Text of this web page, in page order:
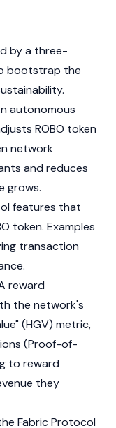
by a three-
bootstrap the
autonomous
ROBO token
network
and reduces
grows.
features that
token. Examples
transaction
reward
the network's
(HGV) metric,
(Proof-of-
to reward
they
Fabric Protocol